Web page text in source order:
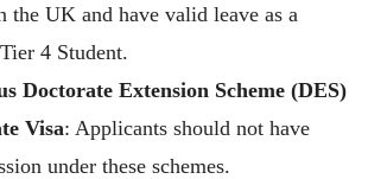
the UK and have valid leave as a
4 Student.
Doctorate Extension Scheme (DES)
Visa: Applicants should not have
under these schemes.